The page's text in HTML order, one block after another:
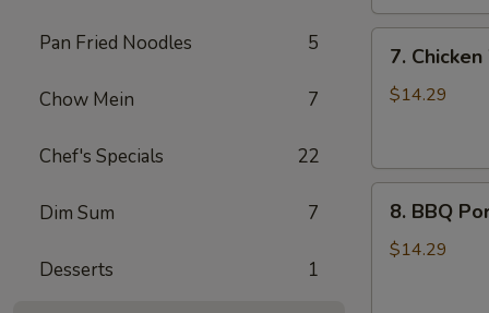
Pan Fried Noodles 5
Chow Mein 7
Chef's Specials 22
Dim Sum 7
Desserts 1
Chicken
Wings
7.
$14.29
BBQ
Pork
8. BBQ
$14.29